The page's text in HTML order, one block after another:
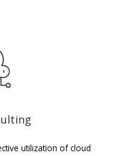
utilization of cloud